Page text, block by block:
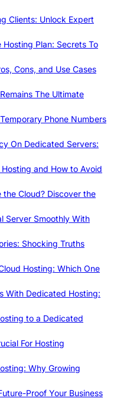
Clients: Unlock Expert
Plan: Secrets To
Cons, and Use Cases
The Ultimate
Phone Numbers
On Dedicated Servers:
and How to Avoid
Cloud? Discover the
Server Smoothly With
Shocking Truths
Hosting: Which One
With Dedicated Hosting:
to a Dedicated
For Hosting
Why Growing
Proof Your Business